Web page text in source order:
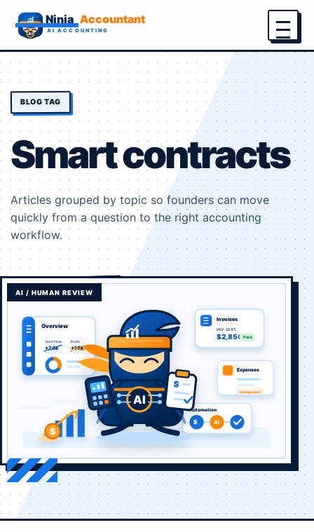
Menu
BLOG TAG
Smart contracts
Articles grouped by topic so founders can move
quickly from a question to the right accounting
workflow.